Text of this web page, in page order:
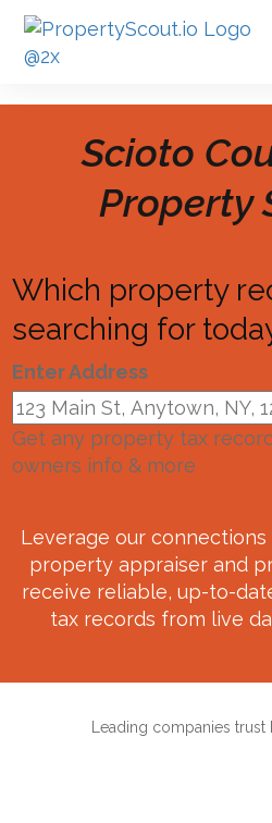
Scioto
Property
Which property
searching for
Enter Address
Get any property tax
owners info & more
Leverage our connections
property appraiser and
receive reliable, up-to-
tax records from live
Leading companies trust